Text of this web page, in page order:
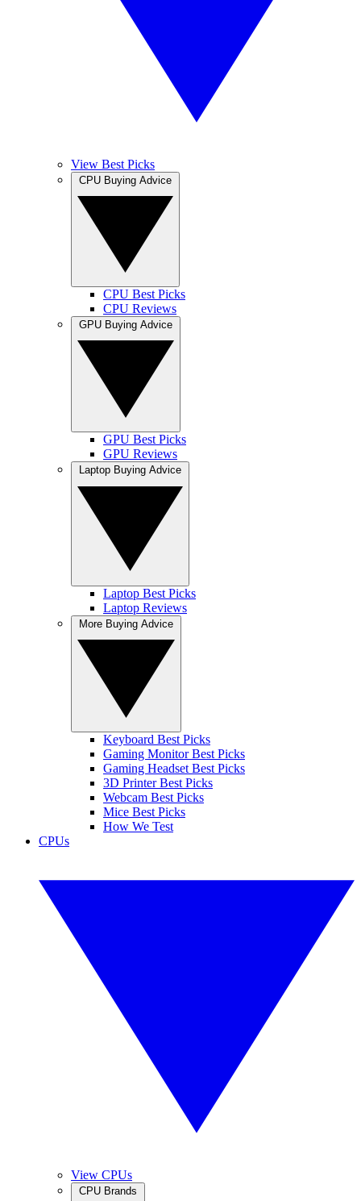
View Best Picks
CPU Best Picks
CPU Reviews
GPU Best Picks
GPU Reviews
Laptop Best Picks
Laptop Reviews
Keyboard Best Picks
Gaming Monitor Best Picks
Gaming Headset Best Picks
3D Printer Best Picks
Webcam Best Picks
Mice Best Picks
How We Test
CPUs
View CPUs